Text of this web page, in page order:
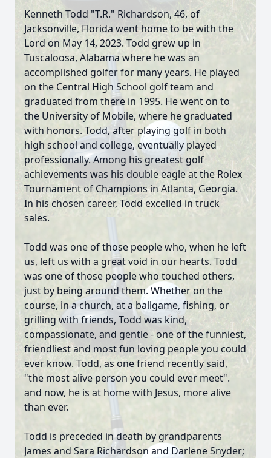
Kenneth Todd "T.R." Richardson, 46, of
Jacksonville, Florida went home to be with the
Lord on May 14, 2023. Todd grew up in
Tuscaloosa, Alabama where he was an
accomplished golfer for many years. He played
on the Central High School golf team and
graduated from there in 1995. He went on to
the University of Mobile, where he graduated
with honors. Todd, after playing golf in both
high school and college, eventually played
professionally. Among his greatest golf
achievements was his double eagle at the Rolex
Tournament of Champions in Atlanta, Georgia.
In his chosen career, Todd excelled in truck
sales.
Todd was one of those people who, when he left
us, left us with a great void in our hearts. Todd
was one of those people who touched others,
just by being around them. Whether on the
course, in a church, at a ballgame, fishing, or
grilling with friends, Todd was kind,
compassionate, and gentle - one of the funniest,
friendliest and most fun loving people you could
ever know. Todd, as one friend recently said,
"the most alive person you could ever meet".
and now, he is at home with Jesus, more alive
than ever.
Todd is preceded in death by grandparents
James and Sara Richardson and Darlene Snyder;